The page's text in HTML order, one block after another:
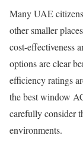
Many UAE
other smaller
cost-effectiveness
options are clear
efficiency ratings
the best window
carefully consider
environments.